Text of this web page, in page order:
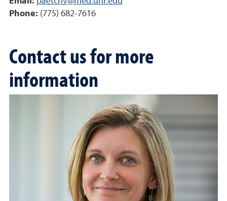
Phone: (775) 682-7616
Contact us for more
information